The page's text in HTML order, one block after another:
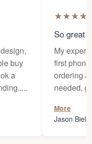
buy
a
★★★★
So great
My
first
ordering
needed,
my
Thanks
More
Jason